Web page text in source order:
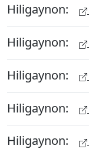
Hiligaynon:
Hiligaynon:
Hiligaynon:
Hiligaynon:
Hiligaynon: